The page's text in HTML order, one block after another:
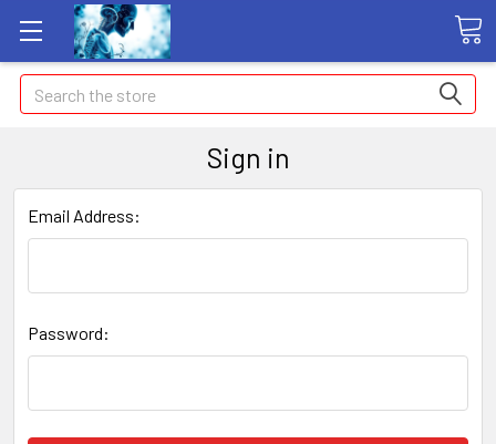
Search
Sign in
Email Address:
Password: